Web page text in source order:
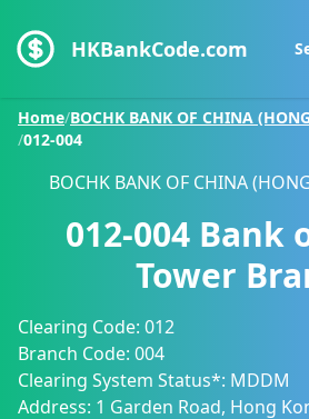
HKBankCode.com
Home/BOCHK BANK OF CHINA
/012-004
BOCHK BANK OF CHINA
012-004 Bank
Tower
Clearing Code: 012
Branch Code: 004
Clearing System Status*: MDDM
Address: 1 Garden Road, Hong